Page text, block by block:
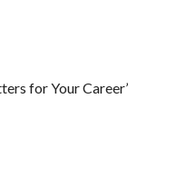
for Your Career’